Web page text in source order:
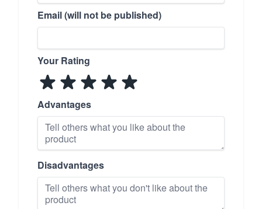
Email (will not be published)
Your Rating
Advantages
Disadvantages